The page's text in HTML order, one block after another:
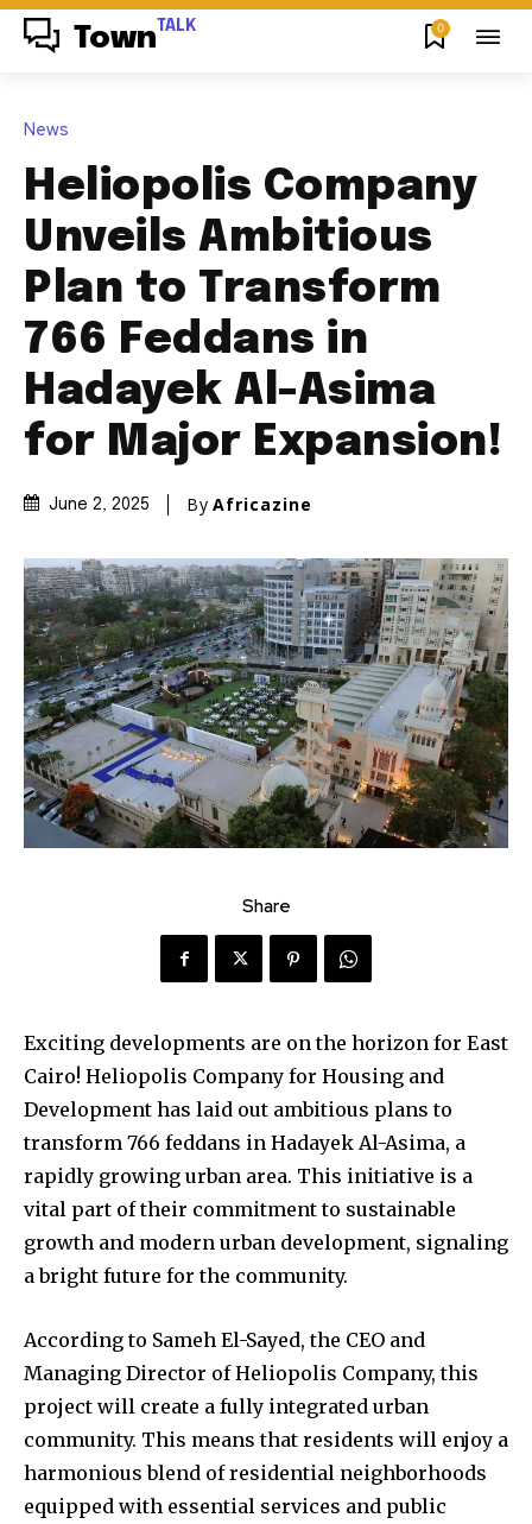
Town TALK 0
News
Heliopolis Company
Unveils Ambitious
Plan to Transform
766 Feddans in
Hadayek Al-Asima
for Major Expansion!
June 2, 2025 By Africazine
Share
Exciting developments are on the horizon for East
Cairo! Heliopolis Company for Housing and
Development has laid out ambitious plans to
transform 766 feddans in Hadayek Al-Asima, a
rapidly growing urban area. This initiative is a
vital part of their commitment to sustainable
growth and modern urban development, signaling
a bright future for the community.
According to Sameh El-Sayed, the CEO and
Managing Director of Heliopolis Company, this
project will create a fully integrated urban
community. This means that residents will enjoy a
harmonious blend of residential neighborhoods
equipped with essential services and public